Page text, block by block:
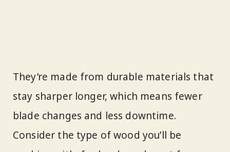
They’re made from durable materials that
stay sharper longer, which means fewer
blade changes and less downtime.
Consider the type of wood you’ll be